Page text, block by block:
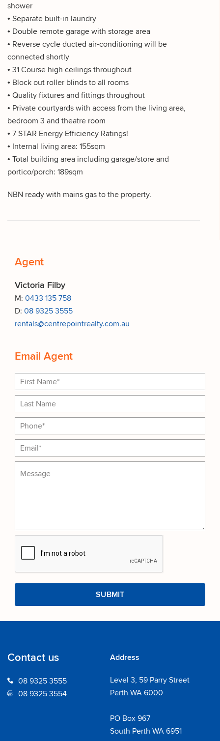
shower
• Separate built-in laundry
• Double remote garage with storage area
• Reverse cycle ducted air-conditioning will be
connected shortly
• 31 Course high ceilings throughout
• Block out roller blinds to all rooms
• Quality fixtures and fittings throughout
• Private courtyards with access from the living area,
bedroom 3 and theatre room
• 7 STAR Energy Efficiency Ratings!
• Internal living area: 155sqm
• Total building area including garage/store and
portico/porch: 189sqm
NBN ready with mains gas to the property.
Agent
Victoria Filby
M: 0433 135 758
D: 08 9325 3555
rentals@centrepointrealty.com.au
Email Agent
Contact us
08 9325 3555
08 9325 3554
Address
Level 3, 59 Parry Street
Perth WA 6000
PO Box 967
South Perth WA 6951